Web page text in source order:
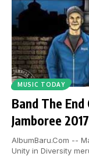
MUSIC TODAY
Band The
Jamboree 2017
AlbumBaru.Com --
Unity in Diversity